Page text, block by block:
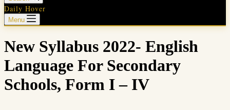
Daily Hover
Menu
New Syllabus 2022- English
Language For Secondary
Schools, Form I – IV